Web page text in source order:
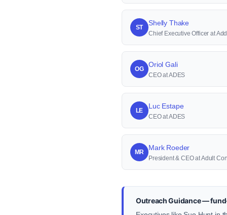
ST
Shelly Thake
Chief Executive Officer at
OG
Oriol Gali
CEO at ADES
LE
Luc Estape
CEO at ADES
MR
Mark Roeder
President & CEO at Adult
Outreach Guidance —